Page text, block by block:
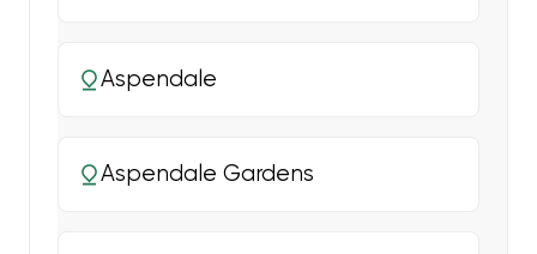
Aspendale
Aspendale Gardens